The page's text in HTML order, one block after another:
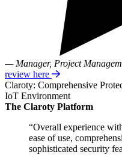
— Manager, Project
review here
Claroty: Comprehensive
IoT Environment
The Claroty Platform
“Overall experience
ease of use,
sophisticated security